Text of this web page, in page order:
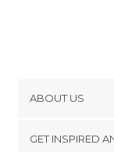
ABOUT US
GET INSPIRED